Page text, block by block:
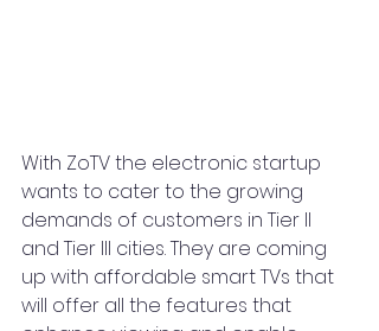
With ZoTV the electronic startup
wants to cater to the growing
demands of customers in Tier II
and Tier III cities. They are coming
up with affordable smart TVs that
will offer all the features that